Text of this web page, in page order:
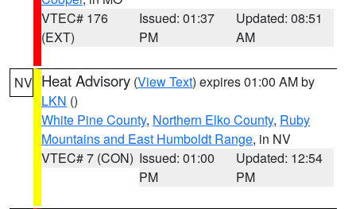
VTEC# 176
(EXT)
Issued: 01:37
PM
Updated: 08:51
AM
NV Heat Advisory (View Text) expires 01:00 AM by
LKN ()
White Pine County, Northern Elko County, Ruby
Mountains and East Humboldt Range, in NV
VTEC# 7 (CON) Issued: 01:00
PM
Updated: 12:54
PM